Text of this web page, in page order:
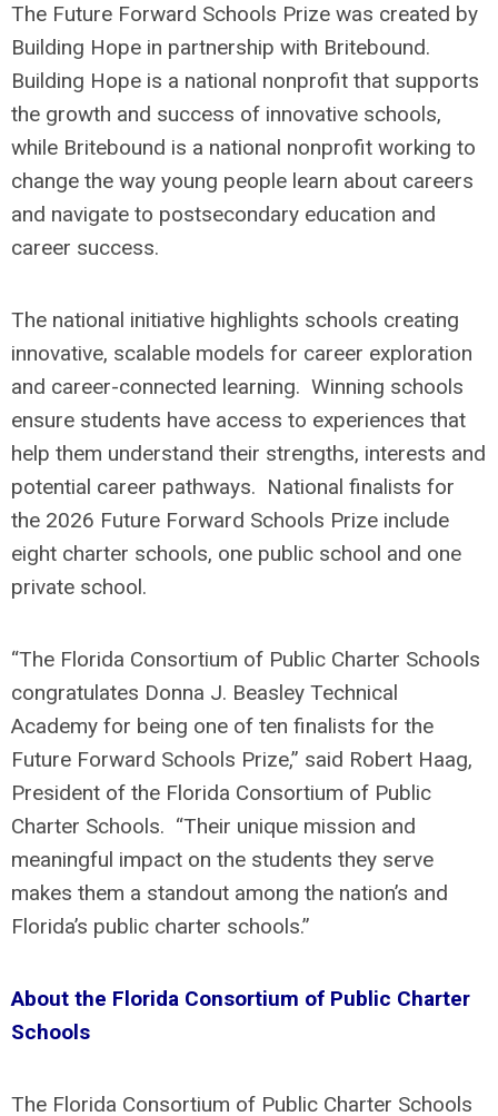
The Future Forward Schools Prize was created by
Building Hope in partnership with Britebound.
Building Hope is a national nonprofit that supports
the growth and success of innovative schools,
while Britebound is a national nonprofit working to
change the way young people learn about careers
and navigate to postsecondary education and
career success.
The national initiative highlights schools creating
innovative, scalable models for career exploration
and career-connected learning. Winning schools
ensure students have access to experiences that
help them understand their strengths, interests and
potential career pathways. National finalists for
the 2026 Future Forward Schools Prize include
eight charter schools, one public school and one
private school.
“The Florida Consortium of Public Charter Schools
congratulates Donna J. Beasley Technical
Academy for being one of ten finalists for the
Future Forward Schools Prize,” said Robert Haag,
President of the Florida Consortium of Public
Charter Schools. “Their unique mission and
meaningful impact on the students they serve
makes them a standout among the nation’s and
Florida’s public charter schools.”
About the Florida Consortium of Public Charter
Schools
The Florida Consortium of Public Charter Schools